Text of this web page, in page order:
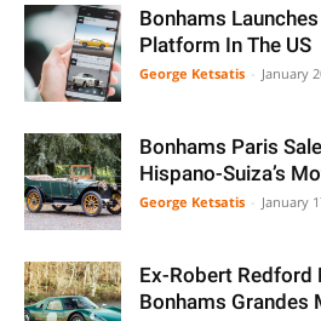
Bonhams
Platform In The US
George Ketsatis January
Bonhams Paris
Hispano-Suiza’s
George Ketsatis January
Ex-Robert Redford
Bonhams Grandes